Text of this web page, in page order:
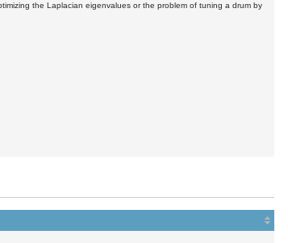
the Laplacian eigenvalues or the problem of tuning a drum by